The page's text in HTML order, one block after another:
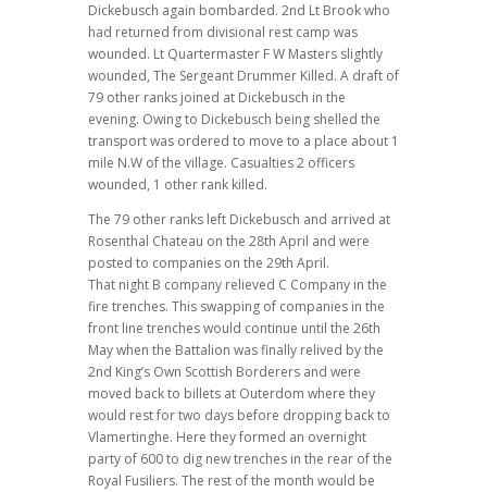
Dickebusch again bombarded. 2nd Lt Brook who
had returned from divisional rest camp was
wounded. Lt Quartermaster F W Masters slightly
wounded, The Sergeant Drummer Killed. A draft of
79 other ranks joined at Dickebusch in the
evening. Owing to Dickebusch being shelled the
transport was ordered to move to a place about 1
mile N.W of the village. Casualties 2 officers
wounded, 1 other rank killed.
The 79 other ranks left Dickebusch and arrived at
Rosenthal Chateau on the 28th April and were
posted to companies on the 29th April.
That night B company relieved C Company in the
fire trenches. This swapping of companies in the
front line trenches would continue until the 26th
May when the Battalion was finally relived by the
2nd King’s Own Scottish Borderers and were
moved back to billets at Outerdom where they
would rest for two days before dropping back to
Vlamertinghe. Here they formed an overnight
party of 600 to dig new trenches in the rear of the
Royal Fusiliers. The rest of the month would be